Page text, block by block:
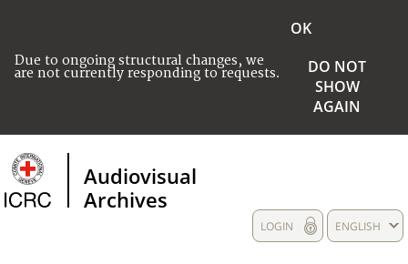
Due to ongoing structural changes, we
are not currently responding to requests.
OK
DO NOT
SHOW
AGAIN
Audiovisual
Archives
ENGLISH
LOGIN